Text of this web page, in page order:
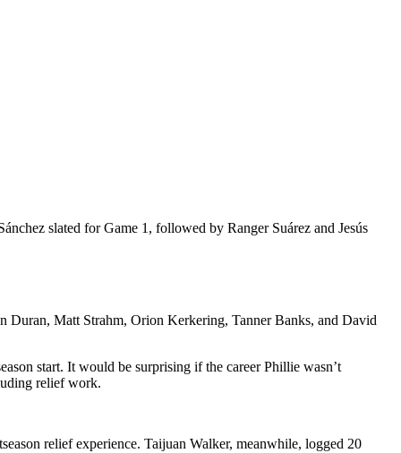
slated for Game 1, followed by Ranger Suárez and Jesús
Duran, Matt Strahm, Orion Kerkering, Tanner Banks, and David
start. It would be surprising if the career Phillie wasn’t
relief work.
relief experience. Taijuan Walker, meanwhile, logged 20